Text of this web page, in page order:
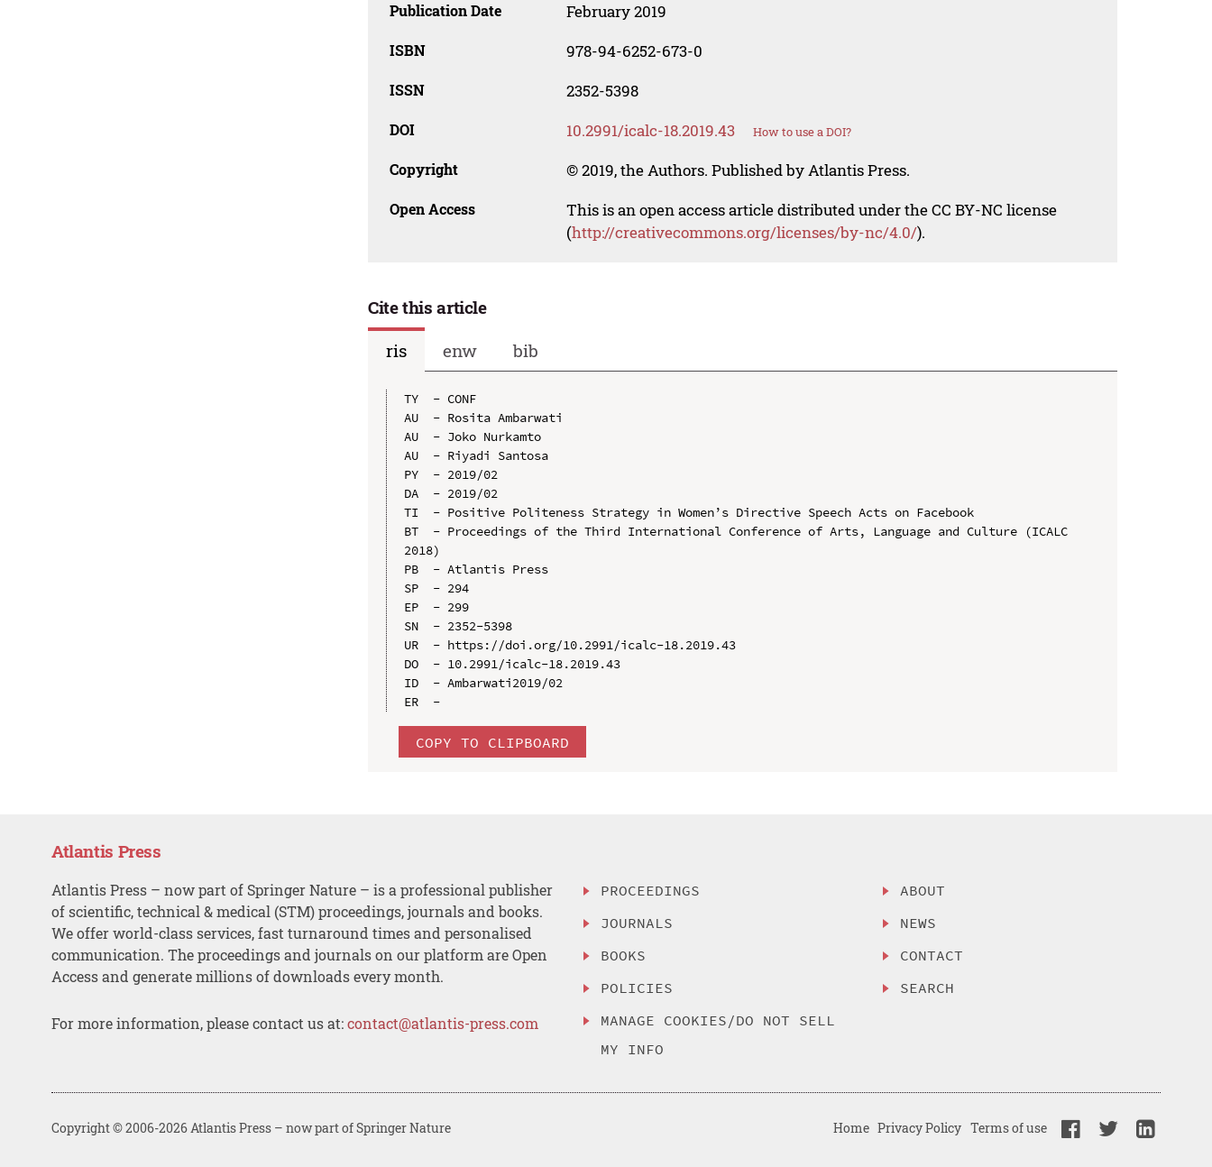
Publication Date February 2019
ISBN 978-94-6252-673-0
ISSN 2352-5398
DOI 10.2991/icalc-18.2019.43 How to use a DOI?
Copyright © 2019, the Authors. Published by Atlantis Press.
Open Access
This is an open access article distributed under the CC BY-NC license
(http://creativecommons.org/licenses/by-nc/4.0/).
Cite this article
ris
enw bib
TY  - CONF
AU  - Rosita Ambarwati
AU  - Joko Nurkamto
AU  - Riyadi Santosa
PY  - 2019/02
DA  - 2019/02
TI  - Positive Politeness Strategy in Women’s Directive Speech Acts on Facebook
BT  - Proceedings of the Third International Conference of Arts, Language and Culture (ICALC
2018)
PB  - Atlantis Press
SP  - 294
EP  - 299
SN  - 2352-5398
UR  - https://doi.org/10.2991/icalc-18.2019.43
DO  - 10.2991/icalc-18.2019.43
ID  - Ambarwati2019/02
COPY TO CLIPBOARD
Atlantis Press
Atlantis Press – now part of Springer Nature – is a professional publisher
of scientific, technical & medical (STM) proceedings, journals and books.
We offer world-class services, fast turnaround times and personalised
communication. The proceedings and journals on our platform are Open
Access and generate millions of downloads every month.
For more information, please contact us at:contact@atlantis-press.com
PROCEEDINGS
JOURNALS
BOOKS
POLICIES
MANAGE COOKIES/DO NOT SELL
MY INFO
ABOUT
NEWS
CONTACT
SEARCH
Copyright © 2006-2026 Atlantis Press – now part of Springer Nature Home Privacy Policy Terms of use